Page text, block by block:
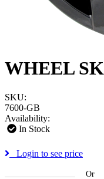
WHEEL
SKU:
7600-GB
Availability:
In Stock
Login to see price
Or